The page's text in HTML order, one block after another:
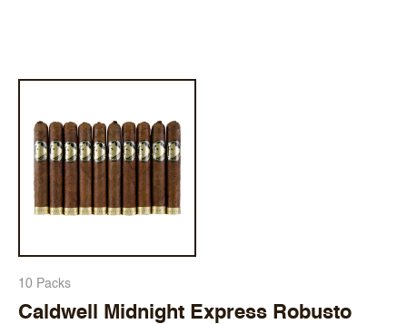
10 Packs
Caldwell Midnight Express Robusto